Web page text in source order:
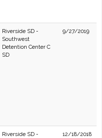
Riverside SD -
Southwest
Detention Center C
SD
9/27/2019
Riverside SD -
12/18/2018